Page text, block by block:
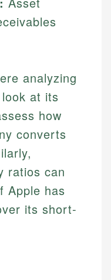
education and
With a passion
in financial
analyzing
at its
how
converts
ratios can
Apple has
its short-